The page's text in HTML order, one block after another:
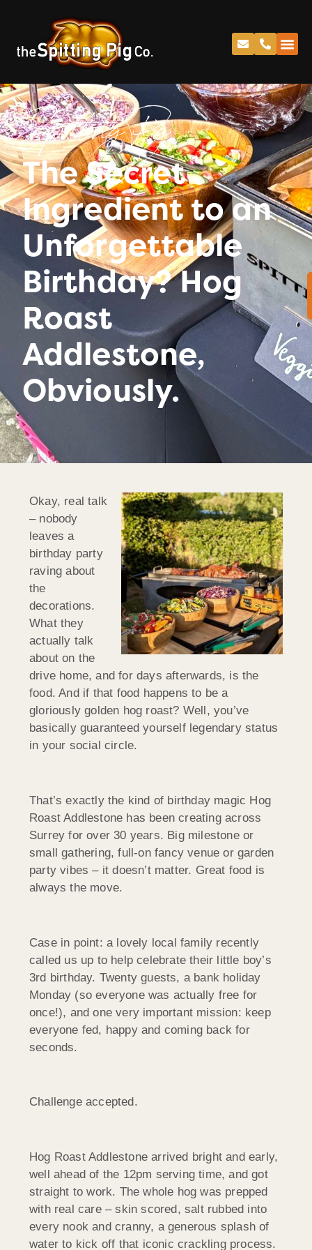
Spitting Pig
The Secret
Ingredient to an
Unforgettable
Birthday? Hog
Roast
Addlestone,
Obviously.
Okay, real talk
– nobody
leaves a
birthday party
raving about
the
decorations.
What they
actually talk
about on the
drive home, and for days afterwards, is the
food. And if that food happens to be a
gloriously golden hog roast? Well, you’ve
basically guaranteed yourself legendary status
in your social circle.
That’s exactly the kind of birthday magic Hog
Roast Addlestone has been creating across
Surrey for over 30 years. Big milestone or
small gathering, full-on fancy venue or garden
party vibes – it doesn’t matter. Great food is
always the move.
Case in point: a lovely local family recently
called us up to help celebrate their little boy’s
3rd birthday. Twenty guests, a bank holiday
Monday (so everyone was actually free for
once!), and one very important mission: keep
everyone fed, happy and coming back for
seconds.
Challenge accepted.
Hog Roast Addlestone arrived bright and early,
well ahead of the 12pm serving time, and got
straight to work. The whole hog was prepped
with real care – skin scored, salt rubbed into
every nook and cranny, a generous splash of
water to kick off that iconic crackling process.